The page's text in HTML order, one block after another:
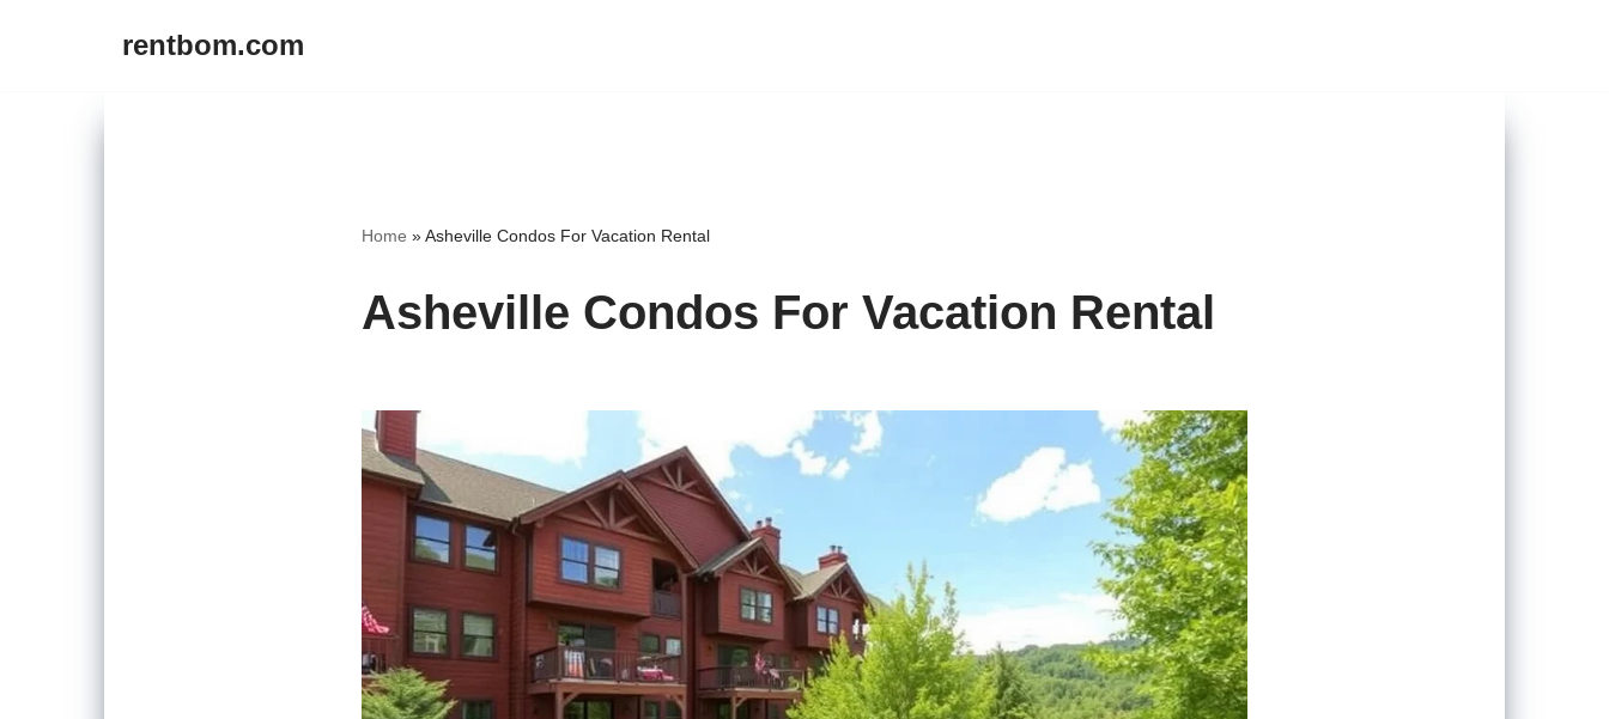
rentbom.com
Home »Asheville Condos For Vacation Rental
Asheville Condos For Vacation Rental